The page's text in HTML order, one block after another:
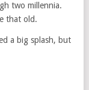
two millennia.
that old.
a big splash, but